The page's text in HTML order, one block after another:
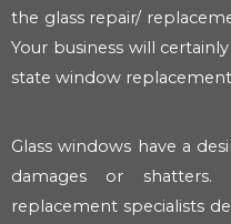
the glass repair/
Your business will
state window
Glass windows have a
damages or
replacement specialists